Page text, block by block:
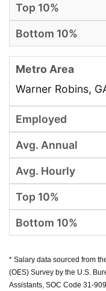
Warner Robins,
* Salary data sourced from
(OES) Survey by the U.S.
Assistants, SOC Code 31-